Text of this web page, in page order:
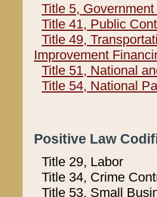
Title 5,
Title 41, Public
Title 49,
Improvement
Title 51, National
Title 54, National
Positive Law
Title 29, Labor
Title 34, Crime
Title 53, Small